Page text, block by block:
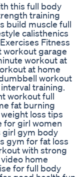
this full body
training
build muscle full
calisthenics
Fitness
workout garage
workout at
at home
workout
training.
workout full
fat burning
loss tips
for girl women
girl gym body
gym for fat loss
with strong
home
for full body